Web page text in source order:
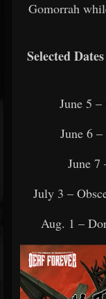
Gomorrah
Selected
June 5
June 6
June 7
July 3 –
Aug. 1 –